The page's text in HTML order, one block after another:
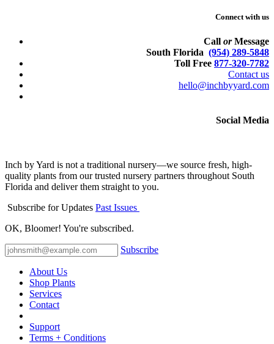
Connect with us
Call orMessage
South Florida (954) 289-5848
Toll Free 877-320-7782
Contact us
hello@inchbyyard.com
Social Media
Inch by Yard is not a traditional nursery—we source fresh, high-
quality plants from our trusted nursery partners throughout South
Florida and deliver them straight to you.
Subscribe for Updates Past Issues
OK, Bloomer! You're subscribed.
Subscribe
About Us
Shop Plants
Services
Contact
Support
Terms + Conditions